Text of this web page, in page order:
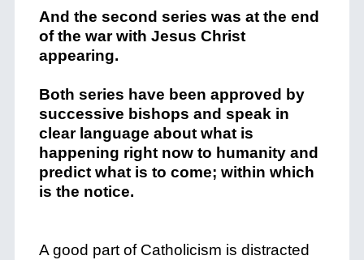
And the second series was at the end
of the war with Jesus Christ
appearing.
Both series have been approved by
successive bishops and speak in
clear language about what is
happening right now to humanity and
predict what is to come; within which
is the notice.
A good part of Catholicism is distracted